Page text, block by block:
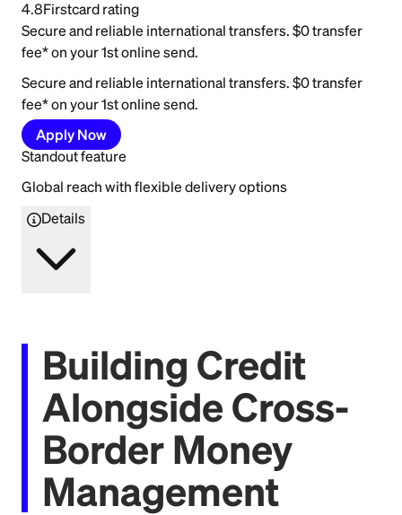
4.8Firstcard rating
Secure and reliable international transfers. $0 transfer
fee* on your 1st online send.
Secure and reliable international transfers. $0 transfer
fee* on your 1st online send.
Apply Now
Standout feature
Global reach with flexible delivery options
Details
Building Credit
Alongside Cross-
Border Money
Management